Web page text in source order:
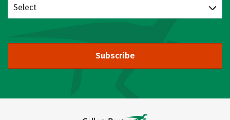
Select
Subscribe